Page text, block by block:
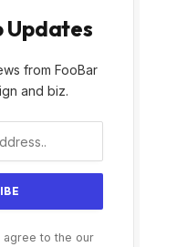
Updates
from FooBar
and biz.
agree to the our